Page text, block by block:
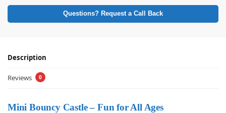
Questions? Request a Call Back
Description
Reviews 0
Mini Bouncy Castle – Fun for All Ages